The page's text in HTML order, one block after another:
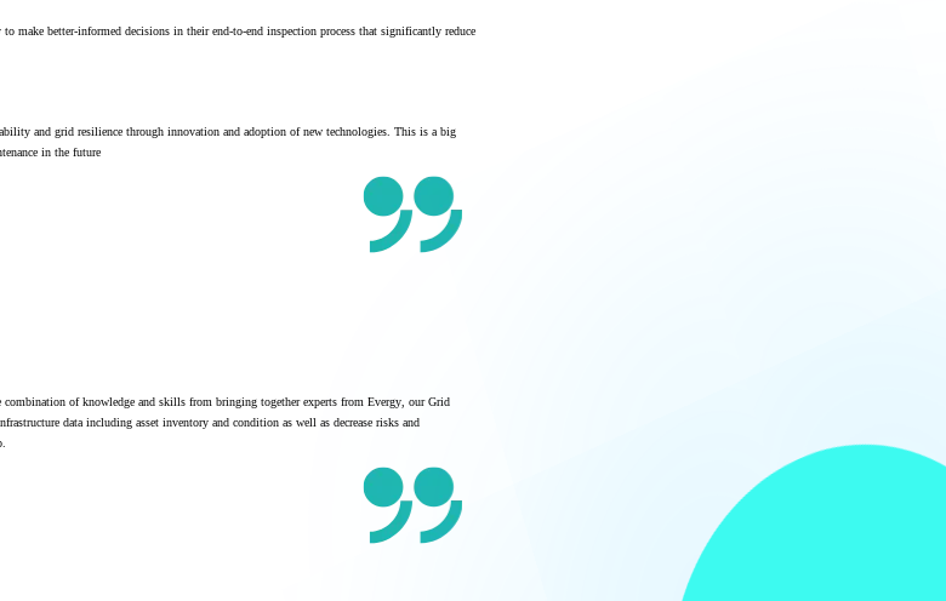
make better-informed decisions in their end-to-end inspection process that significantly reduce
and grid resilience through innovation and adoption of new technologies. This is a big
in the future
of knowledge and skills from bringing together experts from Evergy, our Grid
data including asset inventory and condition as well as decrease risks and